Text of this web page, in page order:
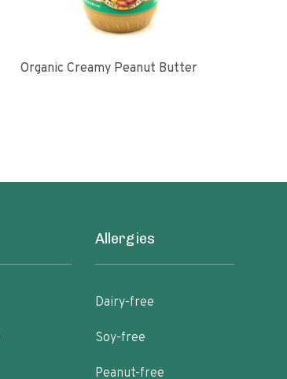
Organic Creamy Peanut Butter
Allergies
Dairy-free
Soy-free
Peanut-free